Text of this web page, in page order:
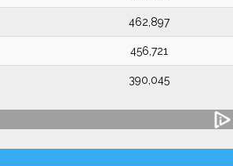
462,897
456,721
390,045